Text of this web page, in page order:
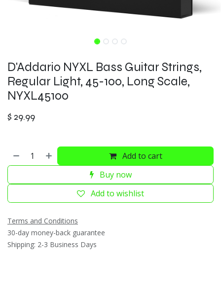
D'Addario NYXL Bass Guitar Strings,
Regular Light, 45-100, Long Scale,
NYXL45100
$ 29.99
Add to cart
Buy now
Add to wishlist
Terms and Conditions
30-day money-back guarantee
Shipping: 2-3 Business Days